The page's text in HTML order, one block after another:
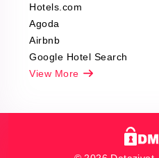
Hotels.com
Agoda
Airbnb
Google Hotel Search
View More